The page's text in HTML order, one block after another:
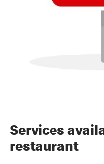
Services
restaurant